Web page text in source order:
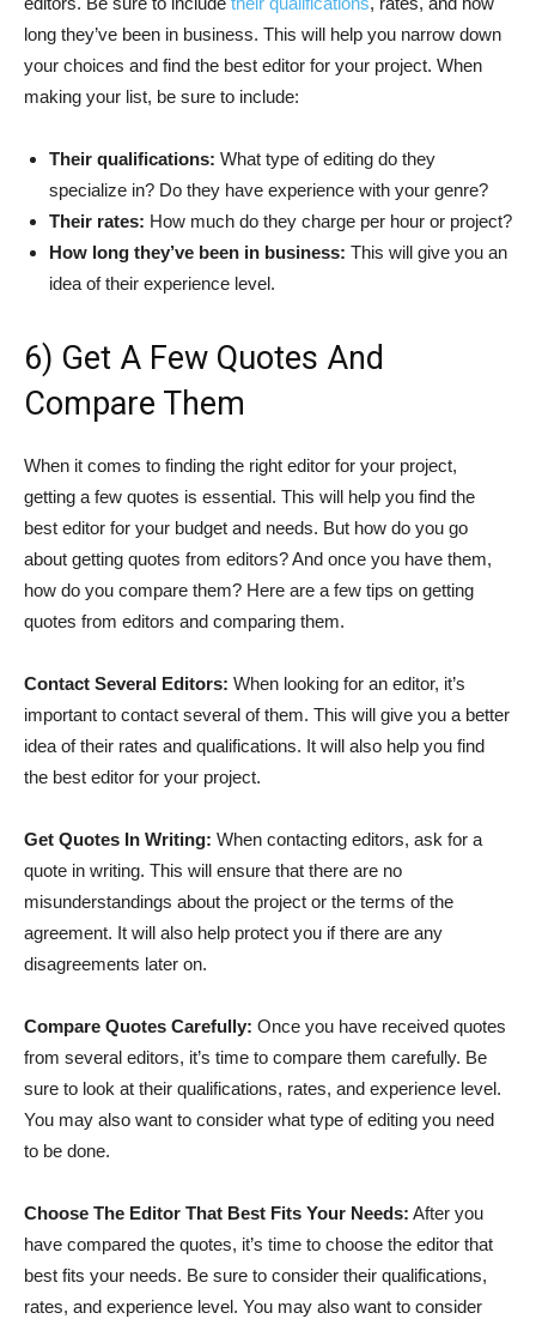
long they’ve been in business. This will help you narrow down
your choices and find the best editor for your project. When
making your list, be sure to include:
Their qualifications: What type of editing do they
specialize in? Do they have experience with your genre?
Their rates: How much do they charge per hour or project?
How long they’ve been in business: This will give you an
idea of their experience level.
6) Get A Few Quotes And
Compare Them
When it comes to finding the right editor for your project,
getting a few quotes is essential. This will help you find the
best editor for your budget and needs. But how do you go
about getting quotes from editors? And once you have them,
how do you compare them? Here are a few tips on getting
quotes from editors and comparing them.
Contact Several Editors: When looking for an editor, it’s
important to contact several of them. This will give you a better
idea of their rates and qualifications. It will also help you find
the best editor for your project.
Get Quotes In Writing: When contacting editors, ask for a
quote in writing. This will ensure that there are no
misunderstandings about the project or the terms of the
agreement. It will also help protect you if there are any
disagreements later on.
Compare Quotes Carefully: Once you have received quotes
from several editors, it’s time to compare them carefully. Be
sure to look at their qualifications, rates, and experience level.
You may also want to consider what type of editing you need
to be done.
Choose The Editor That Best Fits Your Needs: After you
have compared the quotes, it’s time to choose the editor that
best fits your needs. Be sure to consider their qualifications,
rates, and experience level. You may also want to consider